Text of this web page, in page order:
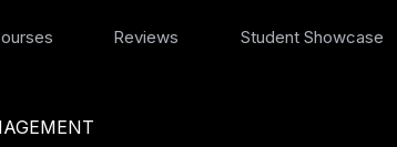
Reviews Student Showcase